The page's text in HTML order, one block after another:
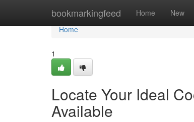
bookmarkingfeed Home New
Home
Home
1
Locate Your Ideal
Available